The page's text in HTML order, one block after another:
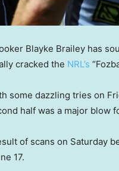
Blayke Brailey has
cracked the NRL’s
some dazzling tries on
half was a major blow
of scans on Saturday
17.